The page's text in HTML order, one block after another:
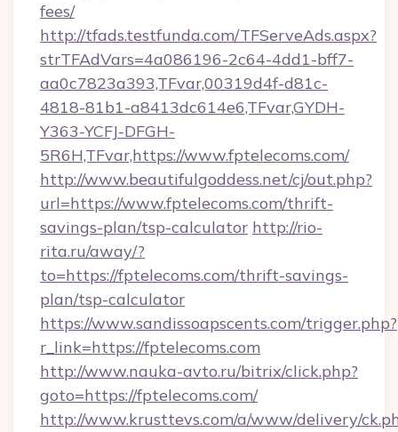
fees/
http://tfads.testfunda.com/TFServeAds.aspx?
strTFAdVars=4a086196-2c64-4dd1-bff7-
aa0c7823a393,TFvar,00319d4f-d81c-
4818-81b1-a8413dc614e6,TFvar,GYDH-
Y363-YCFJ-DFGH-
5R6H,TFvar,https://www.fptelecoms.com/
http://www.beautifulgoddess.net/cj/out.php?
url=https://www.fptelecoms.com/thrift-
savings-plan/tsp-calculator http://rio-
rita.ru/away/?
to=https://fptelecoms.com/thrift-savings-
plan/tsp-calculator
https://www.sandissoapscents.com/trigger.php?
r_link=https://fptelecoms.com
http://www.nauka-avto.ru/bitrix/click.php?
goto=https://fptelecoms.com/
http://www.krusttevs.com/a/www/delivery/